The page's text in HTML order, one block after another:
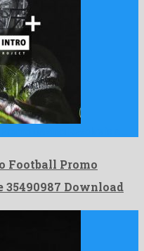
Football Promo
Download